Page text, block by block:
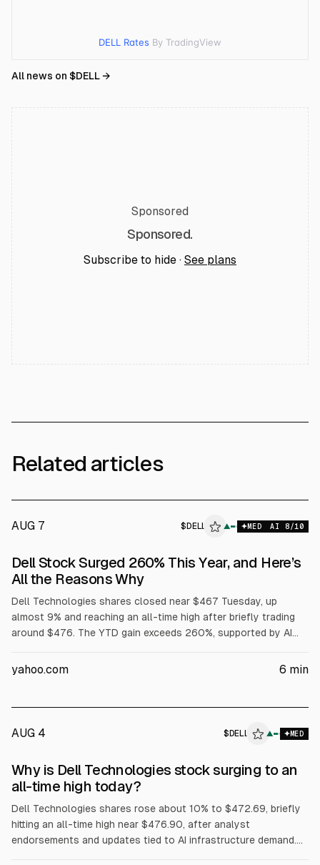
DELL Rates By TradingView
All news on $DELL→
Sponsored
Sponsored.
Subscribe to hide · See plans
Related articles
AUG 7 $ DELL ▲ MED AI 8/10
Dell Stock Surged 260% This Year, and Here’s
All the Reasons Why
Dell Technologies shares closed near $467 Tuesday, up
almost 9% and reaching an all-time high after briefly trading
around $476. The YTD gain exceeds 260%, supported by AI
in fiscal Q1 and raising its full-year AI server forecast to
yahoo.com 6 min
AUG 4 $ DELL ▲ MED
ALPHAI
Why is Dell Technologies stock surging to an
all-time high today?
Dell Technologies shares rose about 10% to $472.69, briefly
hitting an all-time high near $476.90, after analyst
endorsements and updates tied to AI infrastructure demand.